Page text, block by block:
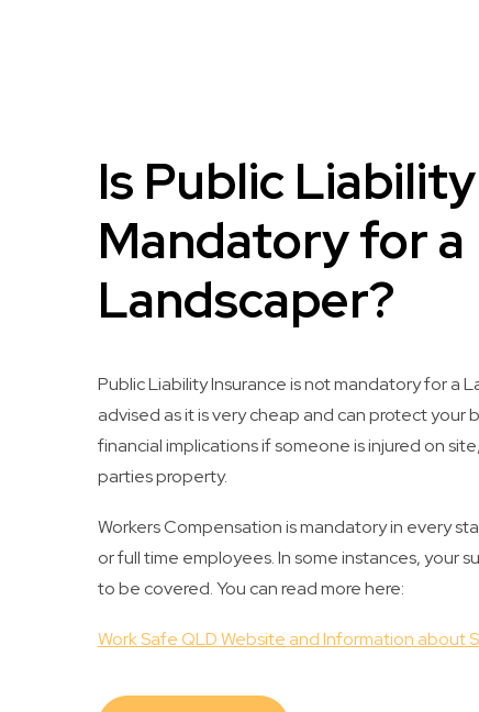
Is Public
Mandatory for a
Landscaper?
Public Liability Insurance is not mandatory for a
advised as it is very cheap and can protect your
financial implications if someone is injured on
parties property.
Workers Compensation is mandatory in every
or full time employees. In some instances, your
to be covered. You can read more here:
Work Safe QLD Website and Information about